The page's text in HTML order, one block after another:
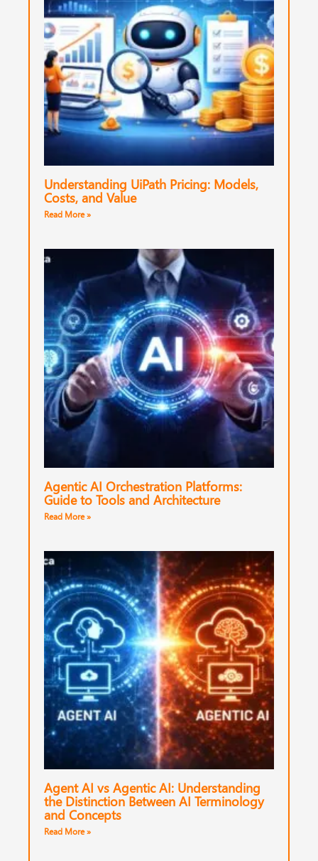
Understanding UiPath Pricing: Models,
Costs, and Value
Read More »
Agentic AI Orchestration Platforms:
Guide to Tools and Architecture
Read More »
Agent AI vs Agentic AI: Understanding
the Distinction Between AI Terminology
and Concepts
Read More »